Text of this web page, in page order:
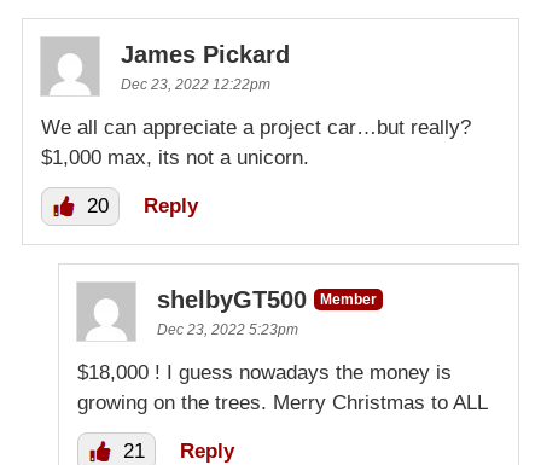
James Pickard
Dec 23, 2022 12:22pm
We all can appreciate a project car…but really?
$1,000 max, its not a unicorn.
20 Reply
shelbyGT500
Member
Dec 23, 2022 5:23pm
$18,000 ! I guess nowadays the money is
growing on the trees. Merry Christmas to ALL
21 Reply